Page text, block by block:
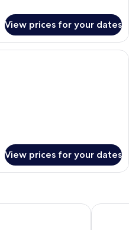
View prices for your dates
Premium bedding, down duvets,
View prices for your dates
Mitico